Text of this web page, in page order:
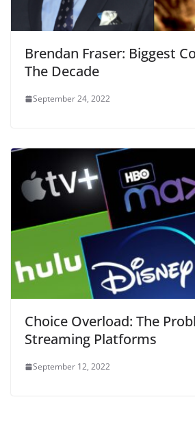
Brendan Fraser: Biggest
The Decade
September 24, 2022
Choice Overload: The
Streaming Platforms
September 12, 2022